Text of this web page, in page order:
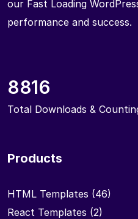
our Fast Loading
performance and success.
8816
Total Downloads &
Products
HTML Templates (46)
React Templates (2)